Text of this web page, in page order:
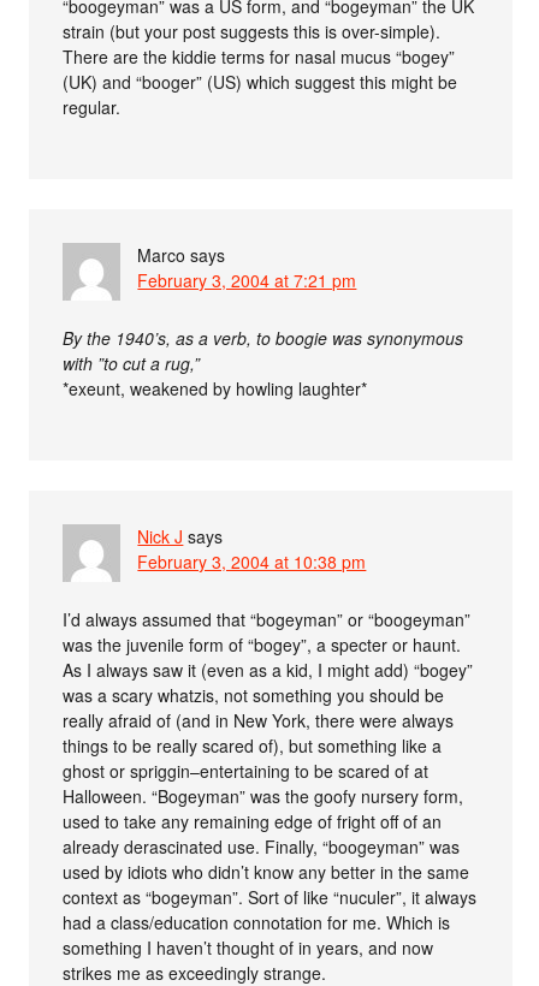
“boogeyman” was a US form, and “bogeyman” the UK
strain (but your post suggests this is over-simple).
There are the kiddie terms for nasal mucus “bogey”
(UK) and “booger” (US) which suggest this might be
regular.
Marco says
February 3, 2004 at 7:21 pm
By the 1940’s, as a verb, to boogie was synonymous
with ”to cut a rug,”
*exeunt, weakened by howling laughter*
Nick J says
February 3, 2004 at 10:38 pm
I’d always assumed that “bogeyman” or “boogeyman”
was the juvenile form of “bogey”, a specter or haunt.
As I always saw it (even as a kid, I might add) “bogey”
was a scary whatzis, not something you should be
really afraid of (and in New York, there were always
things to be really scared of), but something like a
ghost or spriggin–entertaining to be scared of at
Halloween. “Bogeyman” was the goofy nursery form,
used to take any remaining edge of fright off of an
already derascinated use. Finally, “boogeyman” was
used by idiots who didn’t know any better in the same
context as “bogeyman”. Sort of like “nuculer”, it always
had a class/education connotation for me. Which is
something I haven’t thought of in years, and now
strikes me as exceedingly strange.